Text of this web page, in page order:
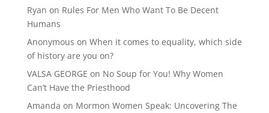
Ryan on Rules For Men Who Want To Be Decent
Humans
Anonymous on When it comes to equality, which side
of history are you on?
VALSA GEORGE on No Soup for You! Why Women
Can’t Have the Priesthood
Amanda on Mormon Women Speak: Uncovering The